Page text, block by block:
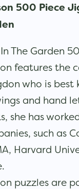
500 Piece
In The Garden
features the
who is
and hand
she has
such as
Harvard
puzzles are